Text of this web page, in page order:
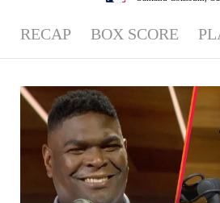
RECAP BOX SCORE